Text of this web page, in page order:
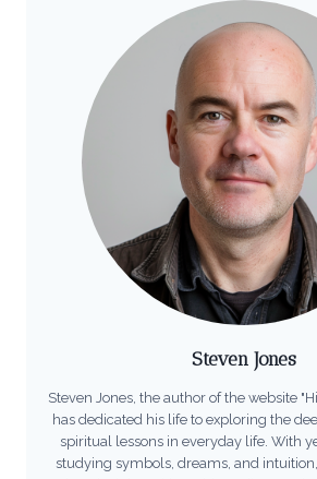
Steven Jones
Steven Jones, the author of the website
has dedicated his life to exploring the
spiritual lessons in everyday life. With
studying symbols, dreams, and